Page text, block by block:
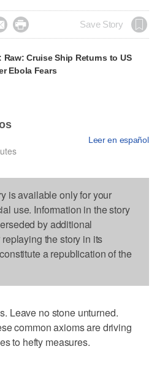
 Save Story
Raw: Cruise Ship Returns to US
Ebola Fears
Leer en español
is available only for your
use. Information in the story
by additional
the story in its
a republication of the
Leave no stone unturned.
common axioms are driving
to hefty measures.